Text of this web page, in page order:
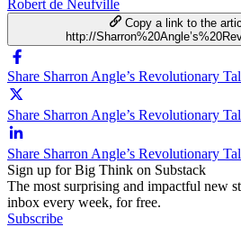
Robert de Neufville
Copy a link to the
http://
Share Sharron Angle’s Revolutionary
Share Sharron Angle’s Revolutionary
Share Sharron Angle’s Revolutionary
Sign up for Big Think on Substack
The most surprising and impactful new
inbox every week, for free.
Subscribe